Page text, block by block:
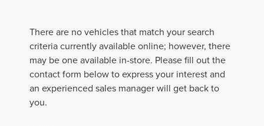
There are no vehicles that match your search
criteria currently available online; however, there
may be one available in-store. Please fill out the
contact form below to express your interest and
an experienced sales manager will get back to
you.